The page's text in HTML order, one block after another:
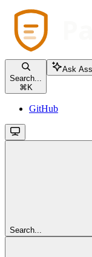
Search...
⌘K
Ask
GitHub
Search...